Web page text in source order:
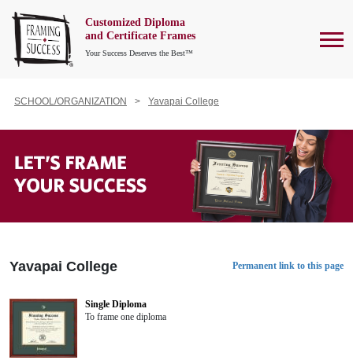
Customized Diploma
and Certificate Frames
Your Success Deserves the Best™
SCHOOL/ORGANIZATION Yavapai College
Yavapai College Permanent link to this page
Single Diploma
To frame one diploma